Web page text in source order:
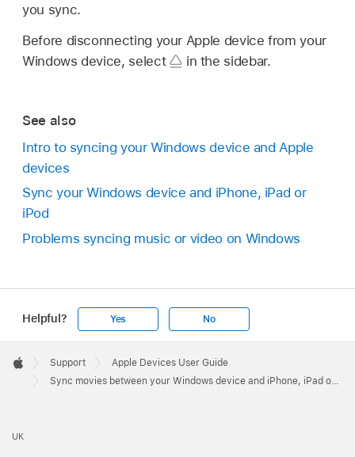
you sync.
Before disconnecting your Apple device from your
Windows device, select
in the sidebar.
See also
Intro to syncing your Windows device and Apple
devices
Sync your Windows device and iPhone, iPad or
iPod
Problems syncing music or video on Windows
Helpful? Yes No
Footer

Apple
Support
Apple Devices User Guide
Sync movies between your Windows device and iPhone, iPad or iPod
UK